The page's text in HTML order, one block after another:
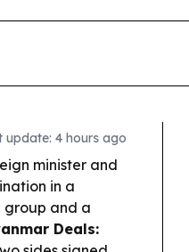
update: 4 hours ago
minister and
in a
group and a
Deals: